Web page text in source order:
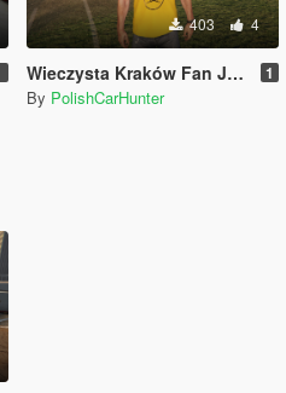
403 4
Wieczysta Kraków Fan Jersey for Trevor 1
By PolishCarHunter